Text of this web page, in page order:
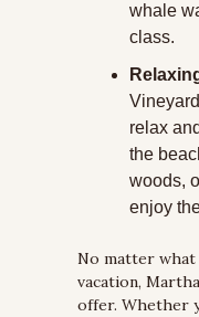
whale
class.
relax
the
woods,
enjoy
No matter
vacation,
offer. Whether